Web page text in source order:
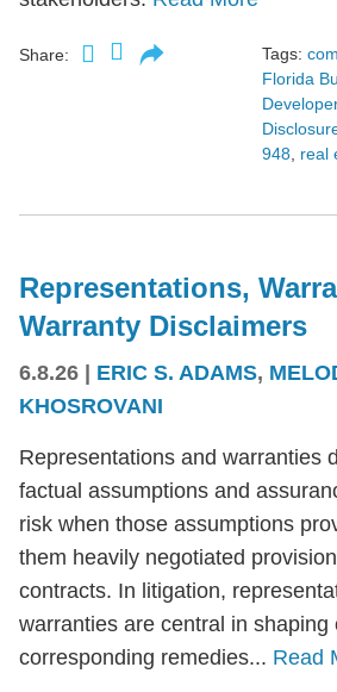
Share: Tags:
Florida
Developer
948, real
Representations,
Warranty Disclaimers
6.8.26 ERIC S. ADAMS,
KHOSROVANI
Representations and warranties
factual assumptions and
risk when those assumptions
them heavily negotiated
contracts. In litigation,
warranties are central in shaping
corresponding remedies... Read